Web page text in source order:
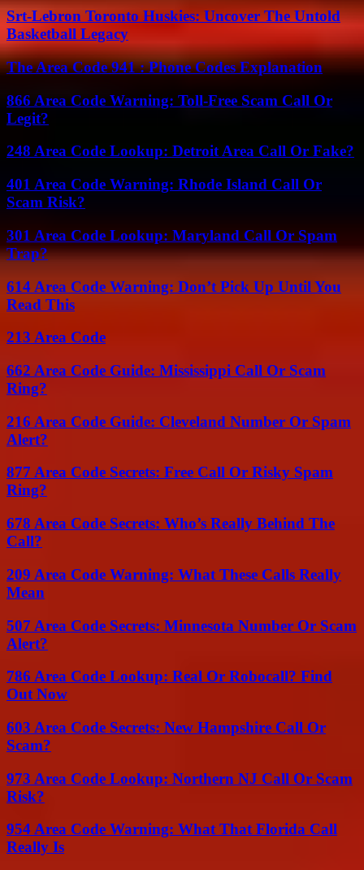
Srt-Lebron Toronto Huskies: Uncover The Untold
Basketball Legacy
The Area Code 941 : Phone Codes Explanation
866 Area Code Warning: Toll-Free Scam Call Or
Legit?
248 Area Code Lookup: Detroit Area Call Or Fake?
401 Area Code Warning: Rhode Island Call Or
Scam Risk?
301 Area Code Lookup: Maryland Call Or Spam
Trap?
614 Area Code Warning: Don’t Pick Up Until You
Read This
213 Area Code
662 Area Code Guide: Mississippi Call Or Scam
Ring?
216 Area Code Guide: Cleveland Number Or Spam
Alert?
877 Area Code Secrets: Free Call Or Risky Spam
Ring?
678 Area Code Secrets: Who’s Really Behind The
Call?
209 Area Code Warning: What These Calls Really
Mean
507 Area Code Secrets: Minnesota Number Or Scam
Alert?
786 Area Code Lookup: Real Or Robocall? Find
Out Now
603 Area Code Secrets: New Hampshire Call Or
Scam?
973 Area Code Lookup: Northern NJ Call Or Scam
Risk?
954 Area Code Warning: What That Florida Call
Really Is